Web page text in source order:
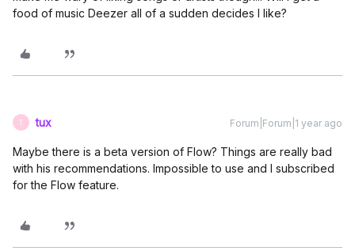
food of music Deezer all of a sudden decides I like?
T tux Forum|Forum|1 year ago
Maybe there is a beta version of Flow? Things are really bad
with his recommendations. Impossible to use and I subscribed
for the Flow feature.